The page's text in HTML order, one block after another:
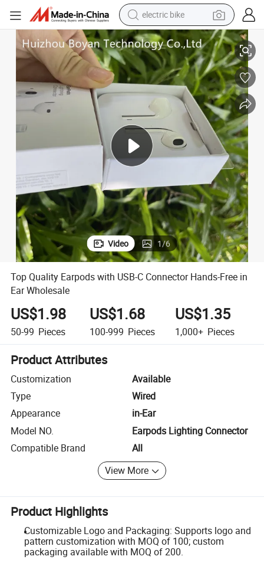
farm tractor
man watch
electric car
tote bag
living room sofa
electric motorcycle
Top Quality Earpods with USB-C Connector Hands-Free in Ear Wholesale
Video 1/6
Top Quality Earpods with USB-C Connector Hands-Free in
Ear Wholesale
US$1.98
50-99 Pieces
US$1.68
100-999 Pieces
US$1.35
1,000+ Pieces
Product Attributes
Customization
Available
Type
Wired
Appearance
in-Ear
Model NO.
Earpods Lighting Connector
Compatible Brand
All
View More
Product Highlights
Customizable Logo and Packaging: Supports logo and
pattern customization with MOQ of 100; custom
packaging available with MOQ of 200.